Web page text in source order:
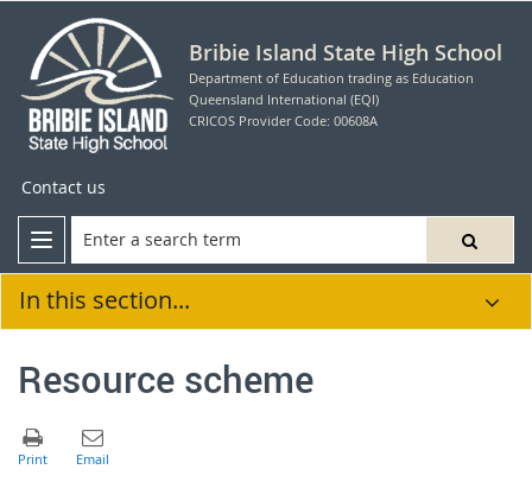
Bribie Island State High School
Department of Education trading as Education
Queensland International (EQI)
CRICOS Provider Code: 00608A
Contact us
In this section...
Resource scheme